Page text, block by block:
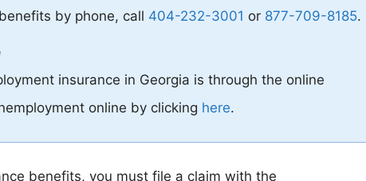
by phone, call 404-232-3001 or 877-709-8185.
insurance in Georgia is through the online
online by clicking here.
benefits, you must file a claim with the